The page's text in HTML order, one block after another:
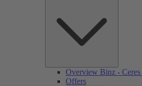
Overview Binz - Ceres
Offers